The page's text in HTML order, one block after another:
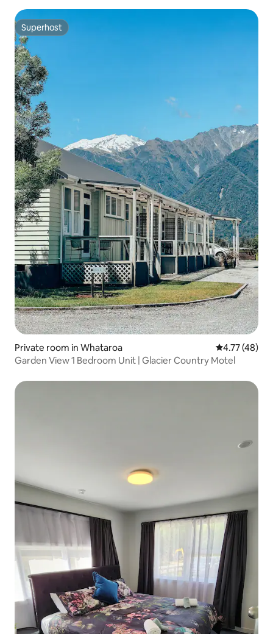
Superhost
Superhost
Private room in Whataroa 4.77 out of 5
4.77 (48)
Garden View 1 Bedroom Unit | Glacier Country Motel